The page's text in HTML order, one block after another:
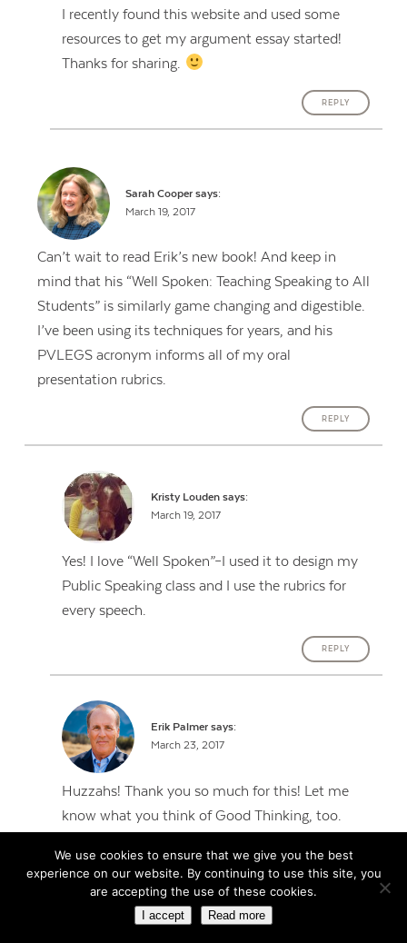
I recently found this website and used some
resources to get my argument essay started!
Thanks for sharing.
REPLY
Sarah Cooper says:
March 19, 2017
Can’t wait to read Erik’s new book! And keep in
mind that his “Well Spoken: Teaching Speaking to All
Students” is similarly game changing and digestible.
I’ve been using its techniques for years, and his
PVLEGS acronym informs all of my oral
presentation rubrics.
REPLY
Kristy Louden says:
March 19, 2017
Yes! I love “Well Spoken”–I used it to design my
Public Speaking class and I use the rubrics for
every speech.
REPLY
Erik Palmer says:
March 23, 2017
Huzzahs! Thank you so much for this! Let me
know what you think of Good Thinking, too.
REPLY
We use cookies to ensure that we give you the best
experience on our website. By continuing to use this site, you
are accepting the use of these cookies.
I accept Read more